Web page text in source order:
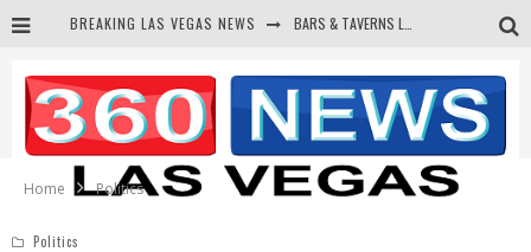
BREAKING LAS VEGAS NEWS
NEWSON & HARRIS ACCUSED OF VIOLATING TRESPASSING LAW IN PHOTO OP
DEMS WAGE WAR ON THE TRUTH
Home
Politics
Politics